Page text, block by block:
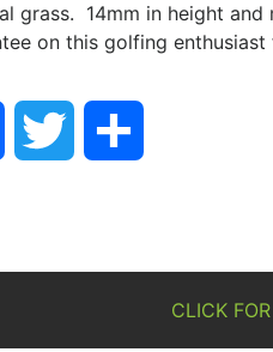
grass. 14mm in height and
on this golfing enthusiast
FacebookTwitter
CLICK